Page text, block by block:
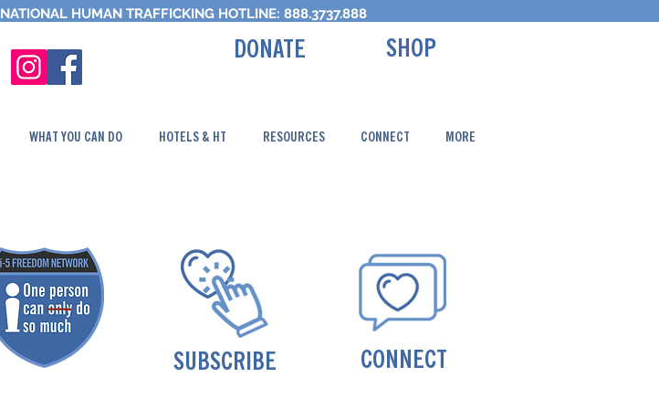
NATIONAL HUMAN TRAFFICKING HOTLINE: 888.3737.888
DONATE SHOP
WHAT YOU CAN DO HOTELS & HT RESOURCES CONNECT MORE
SUBSCRIBE CONNECT